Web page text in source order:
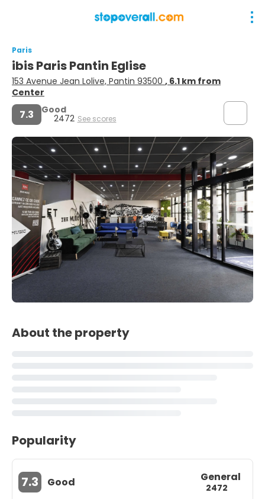
Paris
ibis Paris Pantin Eglise
153 Avenue Jean Lolive, Pantin 93500 , 6.1 km from
Center
7.3 Good
2472 See scores
About the property
Popularity
7.3 Good General
2472